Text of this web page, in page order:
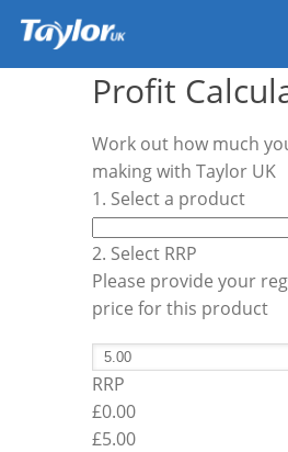
Profit
Work out how much
making with Taylor UK
1. Select a product
2. Select RRP
Please provide your
price for this product
RRP
£0.00
£5.00